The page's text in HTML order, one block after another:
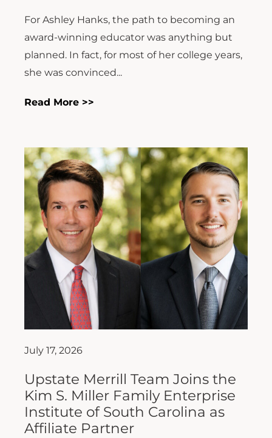
For Ashley Hanks, the path to becoming an
award-winning educator was anything but
planned. In fact, for most of her college years,
she was convinced...
Read More >>
July 17, 2026
Upstate Merrill Team Joins the
Kim S. Miller Family Enterprise
Institute of South Carolina as
Affiliate Partner